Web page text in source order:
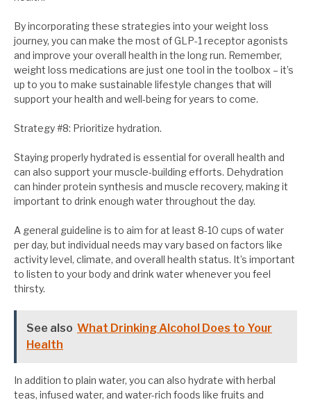
By incorporating these strategies into your weight loss
journey, you can make the most of GLP-1 receptor agonists
and improve your overall health in the long run. Remember,
weight loss medications are just one tool in the toolbox – it’s
up to you to make sustainable lifestyle changes that will
support your health and well-being for years to come.
Strategy #8: Prioritize hydration.
Staying properly hydrated is essential for overall health and
can also support your muscle-building efforts. Dehydration
can hinder protein synthesis and muscle recovery, making it
important to drink enough water throughout the day.
A general guideline is to aim for at least 8-10 cups of water
per day, but individual needs may vary based on factors like
activity level, climate, and overall health status. It’s important
to listen to your body and drink water whenever you feel
thirsty.
See also What Drinking Alcohol Does to Your
Health
In addition to plain water, you can also hydrate with herbal
teas, infused water, and water-rich foods like fruits and